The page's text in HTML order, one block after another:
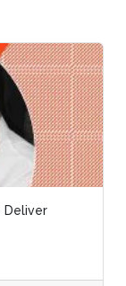
Deliver
Special Report: